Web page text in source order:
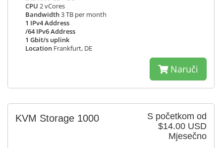
CPU 2 vCores
Bandwidth3 TB per month
1 IPv4 Address
/64 IPv6 Address
1 Gbit/s uplink
Location Frankfurt, DE
Naruči
S početkom od
$14.00 USD
Mjesečno
KVM Storage 1000